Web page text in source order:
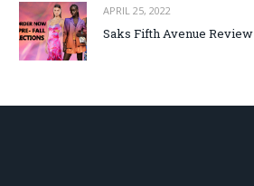
APRIL 25, 2022
Saks Fifth Avenue Review